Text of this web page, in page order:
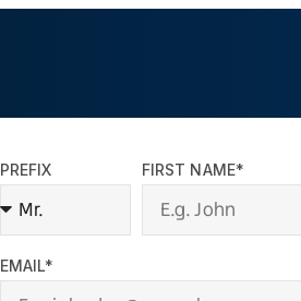
PREFIX FIRST NAME*
EMAIL*